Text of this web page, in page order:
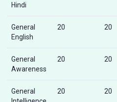
Hindi
General
English
20 20
General
Awareness
20 20
General
20 20